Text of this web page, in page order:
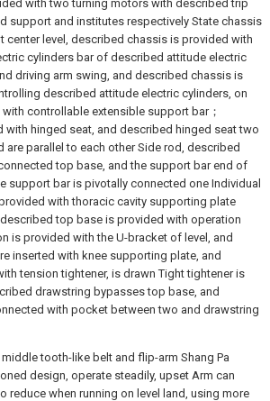
with two turning motors with described trip
support and institutes respectively State chassis
center level, described chassis is provided with
cylinders bar of described attitude electric
driving arm swing, and described chassis is
described attitude electric cylinders, on
controllable extensible support bar；
hinged seat, and described hinged seat two
parallel to each other Side rod, described
top base, and the support bar end of
support bar is pivotally connected one Individual
with thoracic cavity supporting plate
top base is provided with operation
is provided with the U-bracket of level, and
inserted with knee supporting plate, and
tension tightener, is drawn Tight tightener is
drawstring bypasses top base, and
with pocket between two and drawstring
tooth-like belt and flip-arm Shang Pa
design, operate steadily, upset Arm can
reduce when running on level land, using more